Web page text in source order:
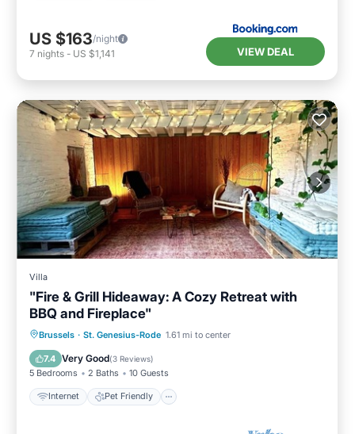
US $163/night
7 nights - US $1,141 VIEW DEAL
Villa
"Fire & Grill Hideaway: A Cozy Retreat with
BBQ and Fireplace"
Brussels · St. Genesius-Rode 1.61 mi to center
7.4 Very Good(3 Reviews)
5 Bedrooms 2 Baths 10 Guests
Internet Pet Friendly
Internet Pet Friendly
Child Friendly
Laundry